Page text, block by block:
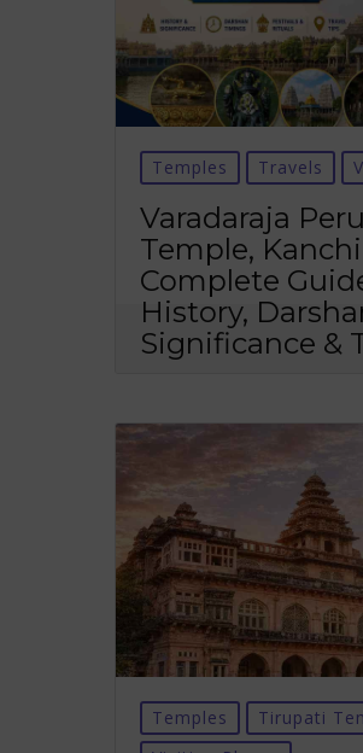
Temples Travels
Varadaraja
Temple,
Complete
History,
Significance &
Temples
Tirupati